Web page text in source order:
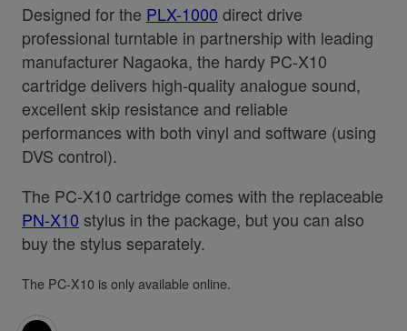
Designed for the PLX-1000 direct drive
professional turntable in partnership with leading
manufacturer Nagaoka, the hardy PC-X10
cartridge delivers high-quality analogue sound,
excellent skip resistance and reliable
performances with both vinyl and software (using
DVS control).
The PC-X10 cartridge comes with the replaceable
PN-X10 stylus in the package, but you can also
buy the stylus separately.
The PC-X10 is only available online.